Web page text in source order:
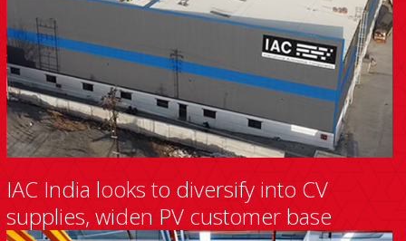
IAC India looks to diversify into CV
supplies, widen PV customer base